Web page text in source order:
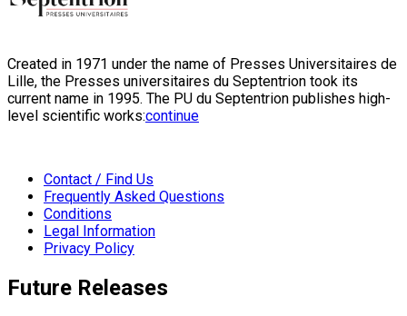
Created in 1971 under the name of Presses Universitaires de
Lille, the Presses universitaires du Septentrion took its
current name in 1995. The PU du Septentrion publishes high-
level scientific works:continue
Contact / Find Us
Frequently Asked Questions
Conditions
Legal Information
Privacy Policy
Future Releases